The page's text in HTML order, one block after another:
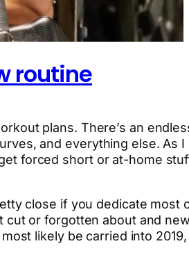
routine
plans. There’s an
and everything else. As
forced short or at-home
close if you dedicate most
or forgotten about and
likely be carried into